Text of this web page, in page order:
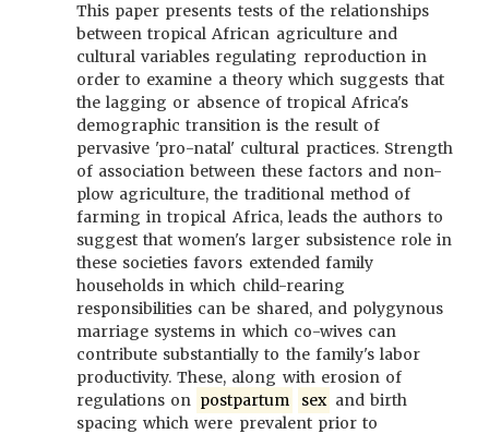
This paper presents tests of the relationships
between tropical African agriculture and
cultural variables regulating reproduction in
order to examine a theory which suggests that
the lagging or absence of tropical Africa's
demographic transition is the result of
pervasive 'pro-natal' cultural practices. Strength
of association between these factors and non-
plow agriculture, the traditional method of
farming in tropical Africa, leads the authors to
suggest that women's larger subsistence role in
these societies favors extended family
households in which child-rearing
responsibilities can be shared, and polygynous
marriage systems in which co-wives can
contribute substantially to the family's labor
productivity. These, along with erosion of
regulations on postpartum sex and birth
spacing which were prevalent prior to